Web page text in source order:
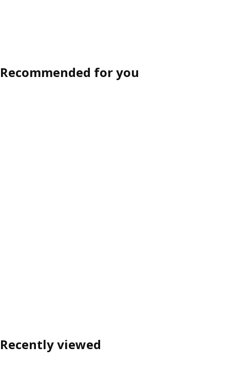
Recommended for you
Recently viewed